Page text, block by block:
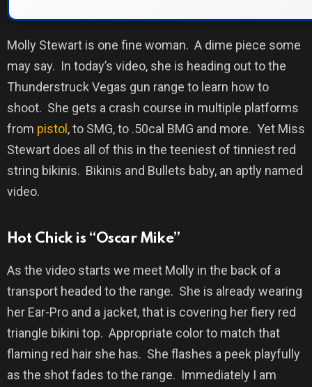
Molly Stewart is one fine woman. A dime piece some
may say. In today’s video, she is heading out to the
Thunderstruck Vegas gun range to learn how to
shoot. She gets a crash course in multiple platforms
from pistol, to SMG, to .50cal BMG and more. Yet Miss
Stewart does all of this in the teeniest of tinniest red
string bikinis. Bikinis and Bullets baby, an aptly named
video.
Hot Chick is “Oscar Mike”
As the video starts we meet Molly in the back of a
transport headed to the range. She is already wearing
her Ear-Pro and a jacket, that is covering her fiery red
triangle bikini top. Appropriate color to match that
flaming red hair she has. She flashes a peek playfully
as the shot fades to the range. Immediately I am